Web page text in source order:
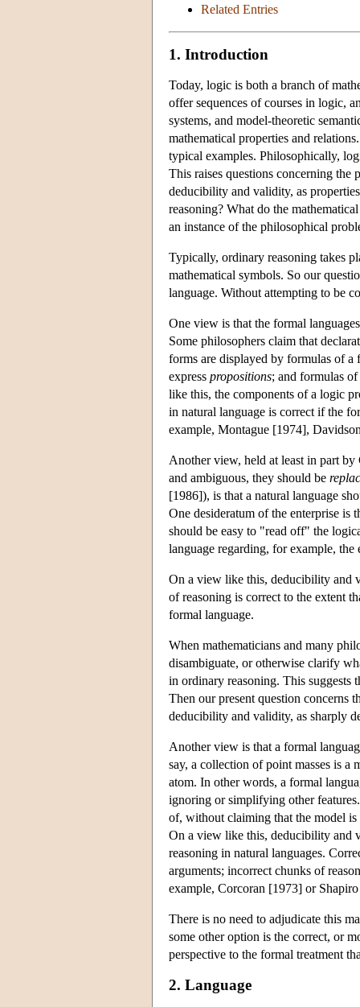
Related Entries
1. Introduction
Today, logic is both a branch of
offer sequences of courses in logic,
systems, and model-theoretic
mathematical properties and
typical examples. Philosophically,
This raises questions concerning
deducibility and validity, as
reasoning? What do the
an instance of the philosophical
Typically, ordinary reasoning takes
mathematical symbols. So our
language. Without attempting to be
One view is that the formal
Some philosophers claim that
forms are displayed by formulas of a
express propositions; and formulas
like this, the components of a logic
in natural language is correct if the
example, Montague [1974],
Another view, held at least in part by
and ambiguous, they should be
[1986]), is that a natural language
One desideratum of the enterprise is
should be easy to "read off" the
language regarding, for example,
On a view like this, deducibility and
of reasoning is correct to the extent
formal language.
When mathematicians and many
disambiguate, or otherwise clarify
in ordinary reasoning. This suggests
Then our present question concerns
deducibility and validity, as sharply
Another view is that a formal
say, a collection of point masses is a
atom. In other words, a formal
ignoring or simplifying other
of, without claiming that the model is
On a view like this, deducibility and
reasoning in natural languages.
arguments; incorrect chunks of
example, Corcoran [1973] or
There is no need to adjudicate this
some other option is the correct, or
perspective to the formal treatment
2. Language